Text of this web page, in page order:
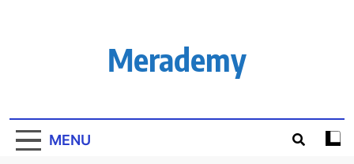
Merademy
MENU